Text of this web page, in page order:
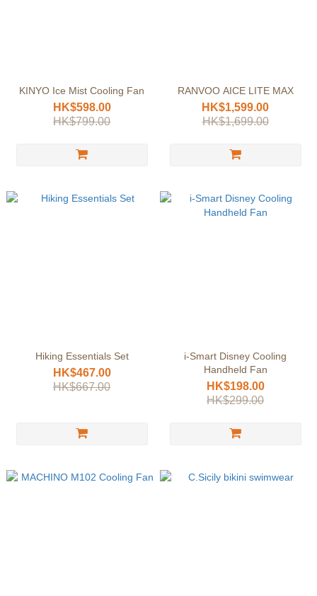
KINYO Ice Mist Cooling Fan
HK$598.00
HK$799.00
RANVOO AICE LITE MAX
HK$1,599.00
HK$1,699.00
Hiking Essentials Set
HK$467.00
HK$667.00
i-Smart Disney Cooling
Handheld Fan
HK$198.00
HK$299.00